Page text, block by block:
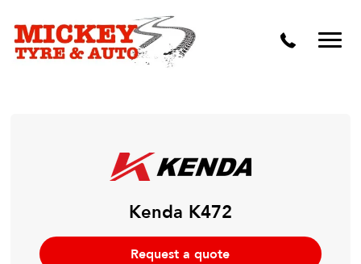
Vehicle Carbon and DPF Cleaning
Lift Kits & Suspension Repairs
Mechanical Repairs
Wheels & Tyres
Pre Purchase Inspection
Kenda K472
Request a quote